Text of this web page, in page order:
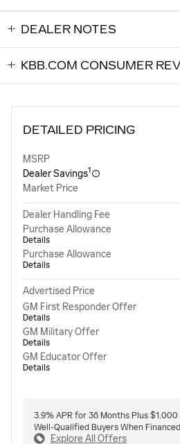
DEALER NOTES
KBB.COM CONSUMER
DETAILED PRICING
MSRP
Dealer Savings1
Market Price
Dealer Handling Fee
Purchase Allowance
Details
Purchase Allowance
Details
Advertised Price
GM First Responder Offer
Details
GM Military Offer
Details
GM Educator Offer
Details
3.9% APR for 36 Months Plus
Well-Qualified Buyers When
Explore All Offers